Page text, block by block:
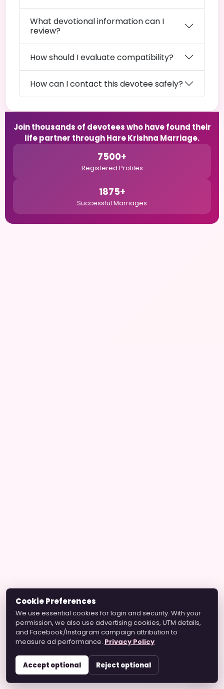
What devotional information can I
review?
How should I evaluate compatibility?
How can I contact this devotee safely?
Join thousands of devotees who have found their
life partner through Hare Krishna Marriage.
7500+
Registered Profiles
1875+
Successful Marriages
Cookie Preferences
We use essential cookies for login and security. With your
permission, we also use advertising cookies, UTM details,
and Facebook/Instagram campaign attribution to
measure ad performance. Privacy Policy
Accept optional Reject optional